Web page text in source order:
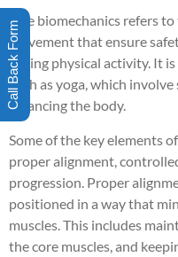
Safe biomechanics refers
movement that ensure
during physical activity. It
such as yoga, which
balancing the body.
Some of the key elements
proper alignment,
progression. Proper
positioned in a way that
muscles. This includes
the core muscles, and
Call Back Form